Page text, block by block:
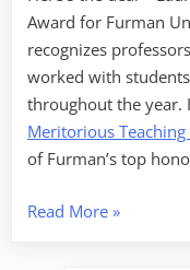
Award for Furman
recognizes
worked with
throughout the year.
Meritorious Teaching
of Furman’s top
Read More »